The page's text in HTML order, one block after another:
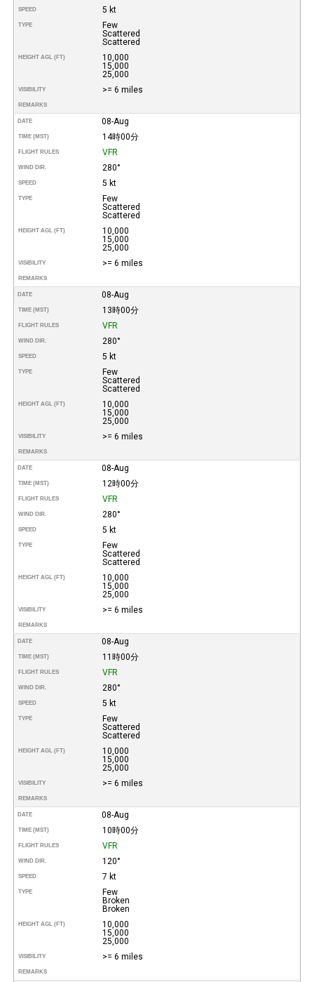
SPEED 5 kt
TYPE
Few
Scattered
Scattered
HEIGHT AGL (FT)
10,000
15,000
25,000
VISIBILITY >= 6 miles
REMARKS
DATE 08-Aug
TIME (MST) 14時00分
FLIGHT RULES VFR
WIND DIR. 280°
SPEED 5 kt
TYPE
Few
Scattered
Scattered
HEIGHT AGL (FT)
10,000
15,000
25,000
VISIBILITY >= 6 miles
REMARKS
DATE 08-Aug
TIME (MST) 13時00分
FLIGHT RULES VFR
WIND DIR. 280°
SPEED 5 kt
TYPE
Few
Scattered
Scattered
HEIGHT AGL (FT)
10,000
15,000
25,000
VISIBILITY >= 6 miles
REMARKS
DATE 08-Aug
TIME (MST) 12時00分
FLIGHT RULES VFR
WIND DIR. 280°
SPEED 5 kt
TYPE
Few
Scattered
Scattered
HEIGHT AGL (FT)
10,000
15,000
25,000
VISIBILITY >= 6 miles
REMARKS
DATE 08-Aug
TIME (MST) 11時00分
FLIGHT RULES VFR
WIND DIR. 280°
SPEED 5 kt
TYPE
Few
Scattered
Scattered
HEIGHT AGL (FT)
10,000
15,000
25,000
VISIBILITY >= 6 miles
REMARKS
DATE 08-Aug
TIME (MST) 10時00分
FLIGHT RULES VFR
WIND DIR. 120°
SPEED 7 kt
TYPE
Few
Broken
Broken
HEIGHT AGL (FT)
10,000
15,000
25,000
VISIBILITY >= 6 miles
REMARKS